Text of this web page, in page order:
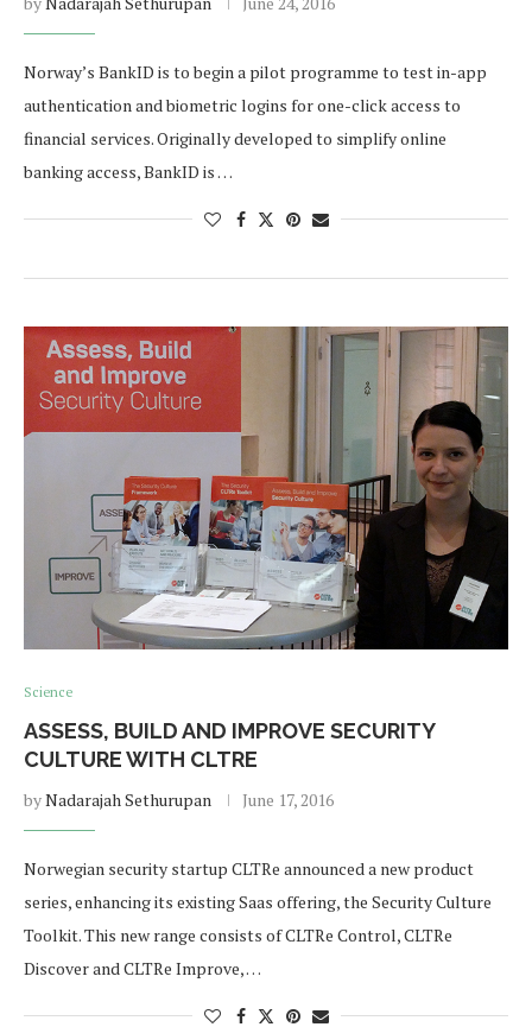
Norway’s BankID is to begin a pilot programme to test in-app
authentication and biometric logins for one-click access to
financial services. Originally developed to simplify online
banking access, BankID is …
Science
ASSESS, BUILD AND IMPROVE SECURITY
CULTURE WITH CLTRE
byNadarajah Sethurupan June 17, 2016
Norwegian security startup CLTRe announced a new product
series, enhancing its existing Saas offering, the Security Culture
Toolkit. This new range consists of CLTRe Control, CLTRe
Discover and CLTRe Improve, …